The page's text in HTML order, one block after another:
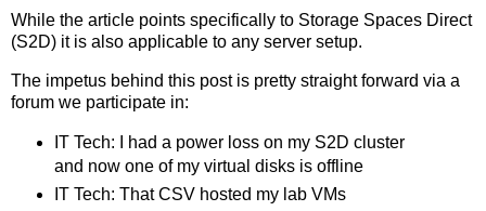
While the article points specifically to Storage Spaces Direct
(S2D) it is also applicable to any server setup.
The impetus behind this post is pretty straight forward via a
forum we participate in:
IT Tech: I had a power loss on my S2D cluster
and now one of my virtual disks is offline
IT Tech: That CSV hosted my lab VMs